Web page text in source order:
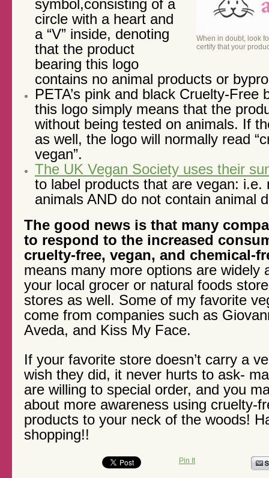
When in doubt, look
certify that your
symbol,consisting of a
circle with a heart and
a “V” inside, denoting
that the product
bearing this logo
contains no animal products or
PETA’s pink and black Cruelty-Free
this logo simply means that the
without being tested on animals. If
as well, the logo will normally read
vegan”.
The UK Vegan Society uses their
to label products that are vegan: i.e.
animals AND do not contain animal
The good news is that many
to respond to the increased
cruelty-free, vegan, and chemical-
means many more options are widely
your local grocer or natural foods
stores as well. Some of my favorite
come from companies such as
Aveda, and Kiss My Face.
If your favorite store doesn’t carry a
wish they did, it never hurts to ask-
are willing to special order, and you
about more awareness using cruelty-
products to your neck of the woods!
shopping!!
Pin It